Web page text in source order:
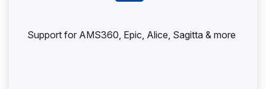
Support for AMS360, Epic, Alice, Sagitta & more